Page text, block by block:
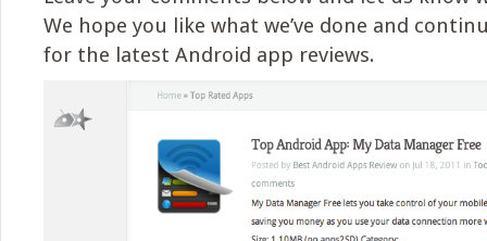
We hope you like what we’ve done and
for the latest Android app reviews.